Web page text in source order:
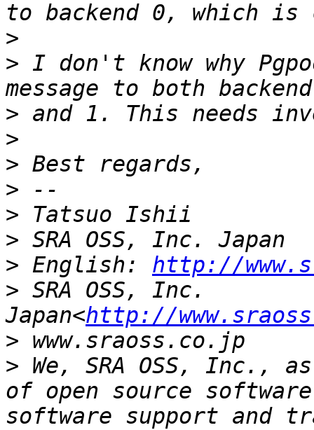
>
> I don't know why
>
>
>
>
>
>
> English: http://
> SRA OSS, Inc.
Japan<http://
>
> We, SRA OSS, Inc.,
of open source
software support and